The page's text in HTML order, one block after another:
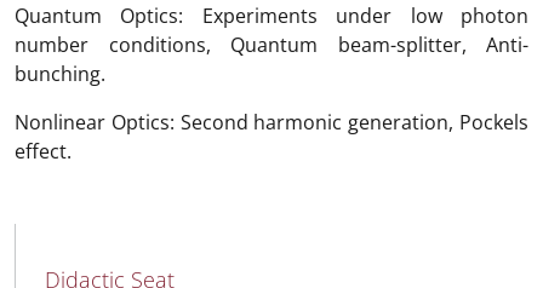
Quantum Optics: Experiments under low photon
number conditions, Quantum beam-splitter, Anti-
bunching.
Nonlinear Optics: Second harmonic generation, Pockels
effect.
MAIN NAVIGATION
Didactic Seat